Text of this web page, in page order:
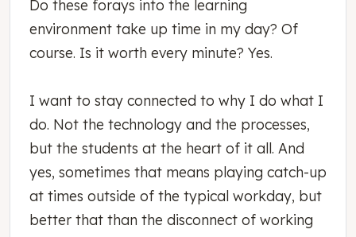
Do these forays into the learning
environment take up time in my day? Of
course. Is it worth every minute? Yes.
I want to stay connected to why I do what I
do. Not the technology and the processes,
but the students at the heart of it all. And
yes, sometimes that means playing catch-up
at times outside of the typical workday, but
better that than the disconnect of working